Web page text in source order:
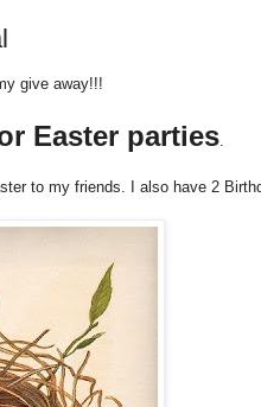
give away!!!
Easter parties.
to my friends. I also have 2